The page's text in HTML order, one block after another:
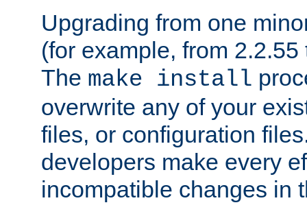
Upgrading from one
(for example, from
The make install
overwrite any of your
files, or configuration
developers make every
incompatible changes in